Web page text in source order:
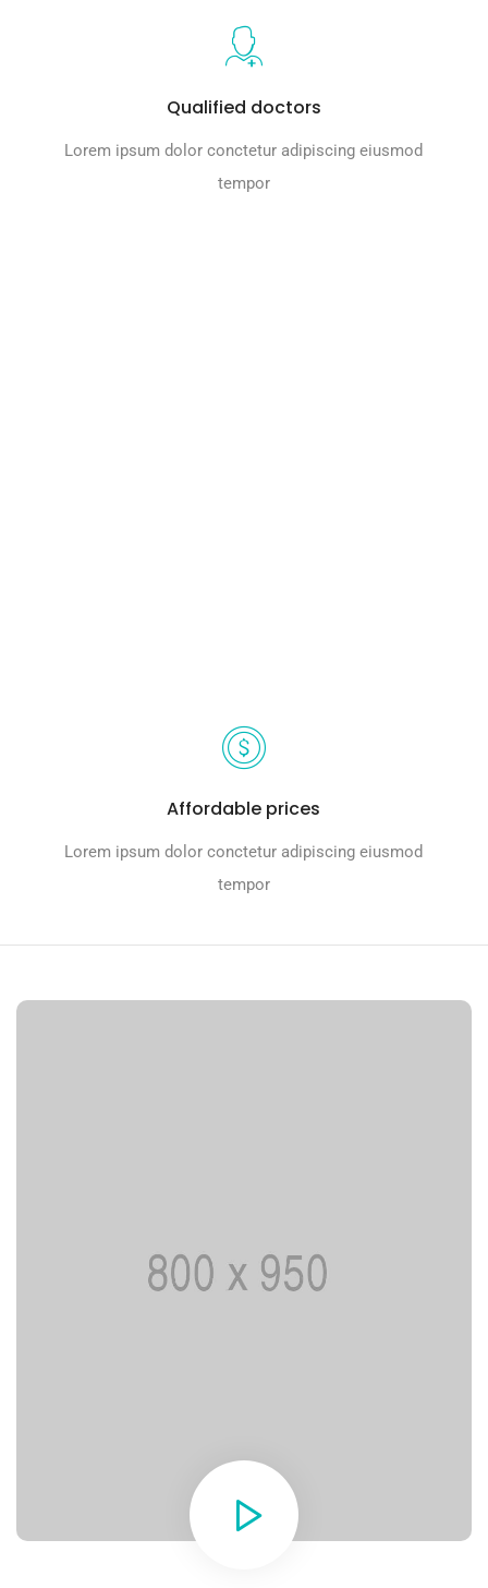
Qualified doctors
Lorem ipsum dolor conctetur adipiscing eiusmod
tempor
Affordable prices
Lorem ipsum dolor conctetur adipiscing eiusmod
tempor